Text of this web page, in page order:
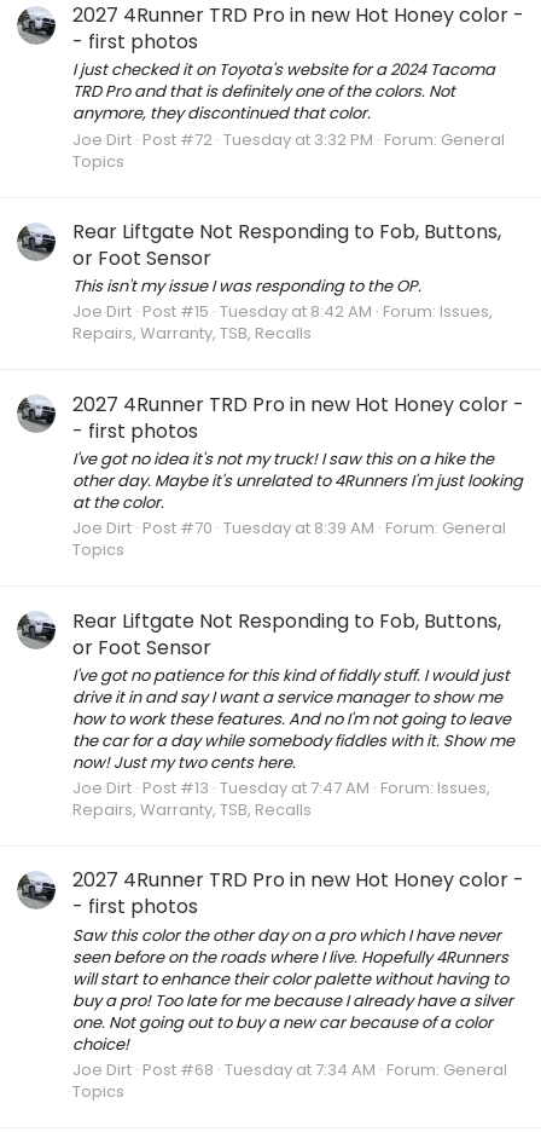
2027 4Runner TRD Pro in new Hot Honey color -
- first photos
I just checked it on Toyota's website for a 2024 Tacoma
TRD Pro and that is definitely one of the colors. Not
anymore, they discontinued that color.
Joe Dirt Post #72 Tuesday at 3:32 PM Forum: General
Topics
Rear Liftgate Not Responding to Fob, Buttons,
or Foot Sensor
This isn't my issue I was responding to the OP.
Joe Dirt Post #15 Tuesday at 8:42 AM Forum: Issues,
Repairs, Warranty, TSB, Recalls
2027 4Runner TRD Pro in new Hot Honey color -
- first photos
I've got no idea it's not my truck! I saw this on a hike the
other day. Maybe it's unrelated to 4Runners I'm just looking
at the color.
Joe Dirt Post #70 Tuesday at 8:39 AM Forum: General
Topics
Rear Liftgate Not Responding to Fob, Buttons,
or Foot Sensor
I've got no patience for this kind of fiddly stuff. I would just
drive it in and say I want a service manager to show me
how to work these features. And no I'm not going to leave
the car for a day while somebody fiddles with it. Show me
now! Just my two cents here.
Joe Dirt Post #13 Tuesday at 7:47 AM Forum: Issues,
Repairs, Warranty, TSB, Recalls
2027 4Runner TRD Pro in new Hot Honey color -
- first photos
Saw this color the other day on a pro which I have never
seen before on the roads where I live. Hopefully 4Runners
will start to enhance their color palette without having to
buy a pro! Too late for me because I already have a silver
one. Not going out to buy a new car because of a color
choice!
Joe Dirt Post #68 Tuesday at 7:34 AM Forum: General
Topics